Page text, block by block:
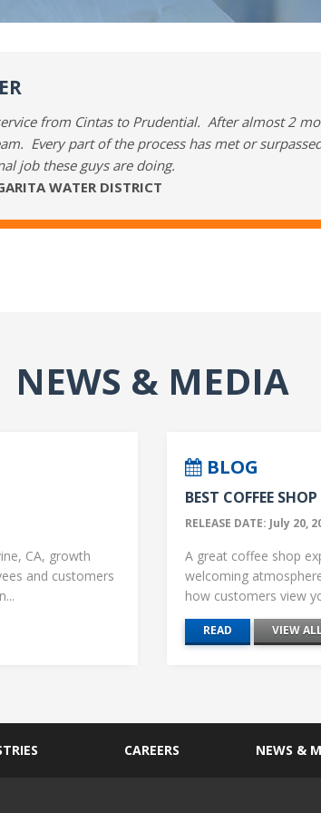
from Cintas to Prudential. After almost 2
Every part of the process has met or
job these guys are doing.
WATER DISTRICT
NEWS & MEDIA
CA, growth
and customers
BLOG
BEST COFFEE
RELEASE DATE: July 20,
A great coffee shop
welcoming
how customers view
READ VIEW
CAREERS NEWS &